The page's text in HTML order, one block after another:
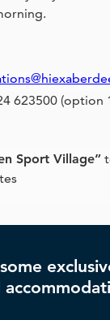
623500 (option
Sport Village”